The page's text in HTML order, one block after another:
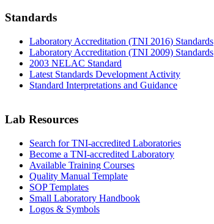
Standards
Laboratory Accreditation (TNI 2016) Standards
Laboratory Accreditation (TNI 2009) Standards
2003 NELAC Standard
Latest Standards Development Activity
Standard Interpretations and Guidance
Lab Resources
Search for TNI-accredited Laboratories
Become a TNI-accredited Laboratory
Available Training Courses
Quality Manual Template
SOP Templates
Small Laboratory Handbook
Logos & Symbols